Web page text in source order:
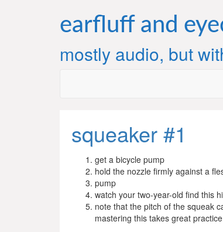
earfluff and
mostly audio, but
squeaker #1
get a bicycle pump
hold the nozzle firmly against a
pump
watch your two-year-old find this
note that the pitch of the squeak
mastering this takes great